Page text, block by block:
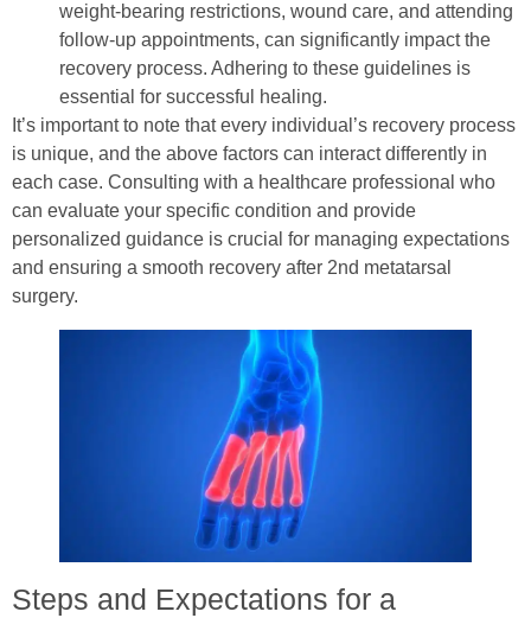
weight-bearing restrictions, wound care, and attending
follow-up appointments, can significantly impact the
recovery process. Adhering to these guidelines is
essential for successful healing.
It’s important to note that every individual’s recovery process
is unique, and the above factors can interact differently in
each case. Consulting with a healthcare professional who
can evaluate your specific condition and provide
personalized guidance is crucial for managing expectations
and ensuring a smooth recovery after 2nd metatarsal
surgery.
Steps and Expectations for a